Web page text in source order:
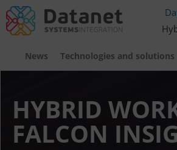
News Technologies and solutions
HYBRID
FALCON